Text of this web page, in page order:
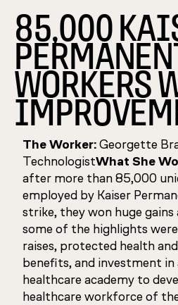
85,000
WORKERS
The Worker:Georgette
TechnologistWhat She
after more than 85,000
employed by Kaiser
strike, they won huge
some of the highlights
raises, protected health
benefits, and investment
healthcare academy to
healthcare workforce of